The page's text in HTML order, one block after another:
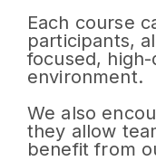
Each course
participants,
focused,
environment.
We also
they allow
benefit from